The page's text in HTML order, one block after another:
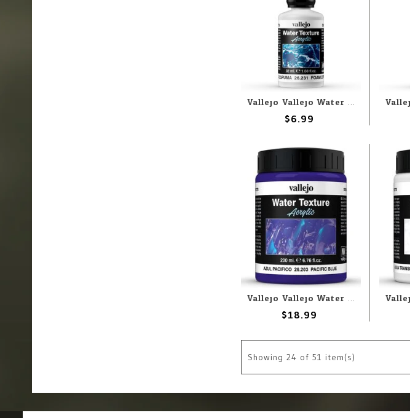
Vallejo Vallejo Water: Foam 32ml (Liquid)
$6.99
Vallejo Vallejo Water: Pacific Blue 200ml (Paste)
$18.99
Showing 24 of 51 item(s)